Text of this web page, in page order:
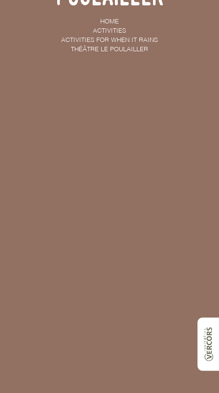
HOME
ACTIVITIES
ACTIVITIES FOR WHEN IT RAINS
THÉÂTRE LE POULAILLER